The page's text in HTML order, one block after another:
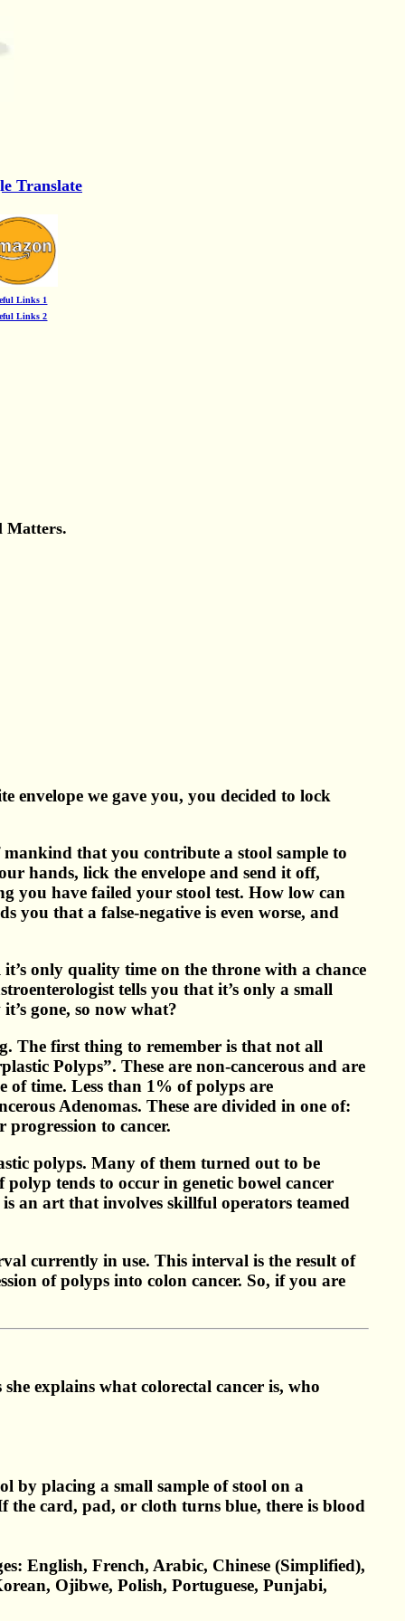
Translate
Links 1
Links 2
Matters.
envelope we gave you, you decided to lock
that you contribute a stool sample to
hands, lick the envelope and send it off,
you have failed your stool test. How low can
you that a false-negative is even worse, and
only quality time on the throne with a chance
tells you that it’s only a small
gone, so now what?
The first thing to remember is that not all
Polyps”. These are non-cancerous and are
of time. Less than 1% of polyps are
Adenomas. These are divided in one of:
to cancer.
polyps. Many of them turned out to be
tends to occur in genetic bowel cancer
an art that involves skillful operators teamed
currently in use. This interval is the result of
of polyps into colon cancer. So, if you are
explains what colorectal cancer is, who
by placing a small sample of stool on a
the card, pad, or cloth turns blue, there is blood
English, French, Arabic, Chinese (Simplified),
Ojibwe, Polish, Portuguese, Punjabi,